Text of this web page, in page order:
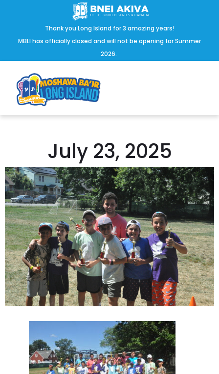
Thank you Long Island for 3 amazing years!
MBLI has officially closed and will not be opening for Summer
2026.
July 23, 2025